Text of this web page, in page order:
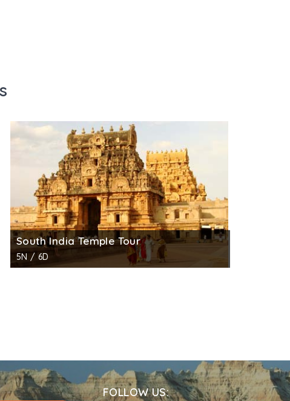
up his wife Bhūmī, mother earth in his trunks.
Shiva, Sun and the moon. Another panel on
Durga standing on a lotus under umbrella.
evenings.
South India Temple Tour
5N / 6D
FOLLOW US: